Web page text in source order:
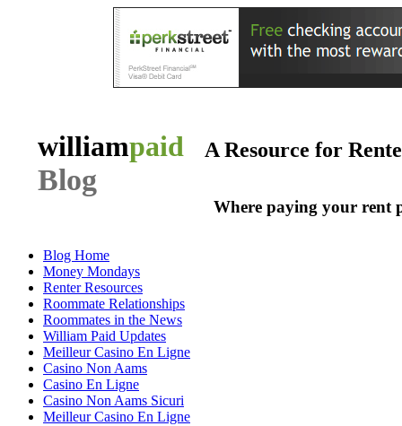
williampaid
Blog
A Resource for
Where paying your rent
Blog Home
Money Mondays
Renter Resources
Roommate Relationships
Roommates in the News
William Paid Updates
Meilleur Casino En Ligne
Casino Non Aams
Casino En Ligne
Casino Non Aams Sicuri
Meilleur Casino En Ligne